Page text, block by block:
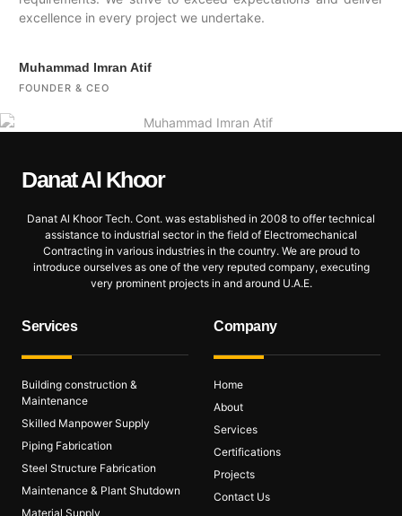
excellence in every project we undertake.
Muhammad Imran Atif
FOUNDER & CEO
Danat Al Khoor
Danat Al Khoor Tech. Cont. was established in 2008 to offer technical
assistance to industrial sector in the field of Electromechanical
Contracting in various industries in the country. We are proud to
introduce ourselves as one of the very reputed company, executing
very prominent projects in and around U.A.E.
Services
Building construction &
Maintenance
Skilled Manpower Supply
Piping Fabrication
Steel Structure Fabrication
Maintenance & Plant Shutdown
Material Supply
Company
Home
About
Services
Certifications
Projects
Contact Us